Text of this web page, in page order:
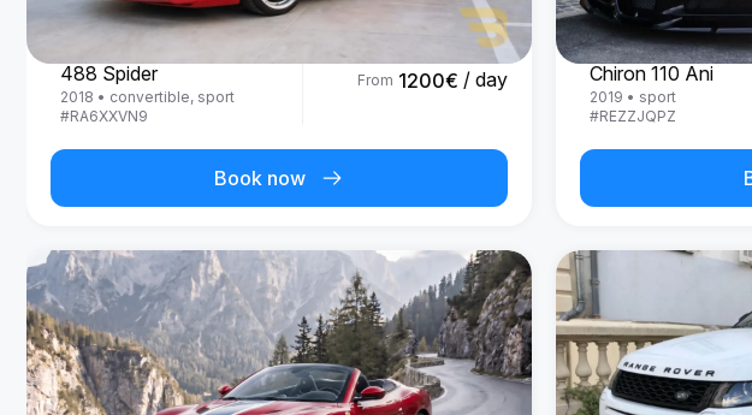
488 Spider
2018 • convertible, sport
#RA6XXVN9
From 1200€ / day
Book now
Bugatti
Chiron 110 Ani
2019 • sport
#REZZJQPZ